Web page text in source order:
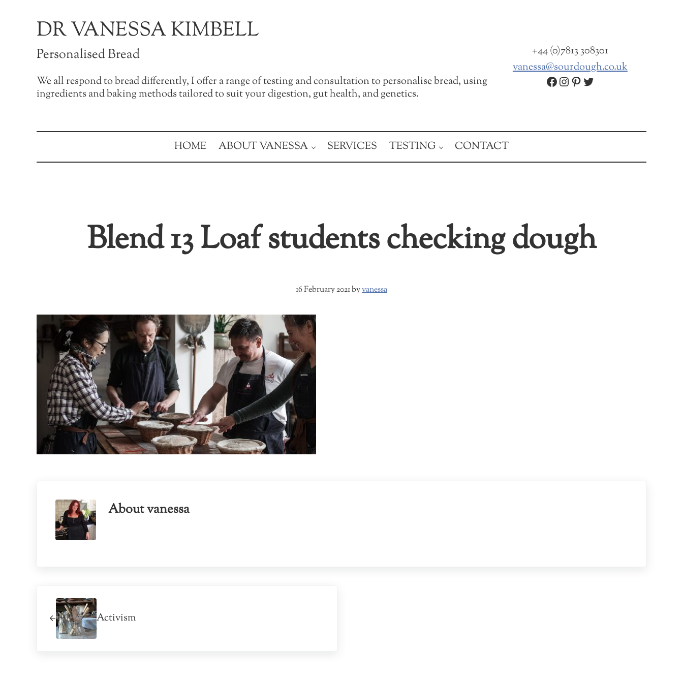
DR VANESSA KIMBELL
Personalised Bread
We all respond to bread differently, I offer a range of testing and consultation to personalise bread, using
ingredients and baking methods tailored to suit your digestion, gut health, and genetics.
+44 (0)7813 308301
vanessa@sourdough.co.uk
Facebook
Instagram
Pinterest
Twitter
HOME ABOUT VANESSA SERVICES TESTING CONTACT
Blend 13 Loaf students checking dough
16 February 2021byvanessa
Aboutvanessa
Activism